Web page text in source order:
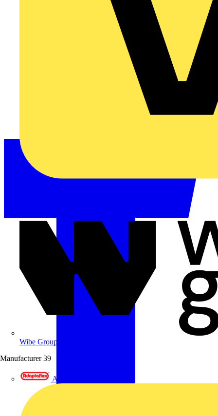
Wibe Group UK
Manufacturer 39
Adaptaflex